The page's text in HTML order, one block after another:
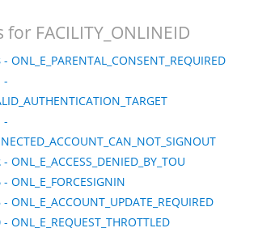
FACILITY_ONLINEID
- ONL_E_PARENTAL_CONSENT_REQUIRED
-
-
- ONL_E_ACCESS_DENIED_BY_TOU
- ONL_E_FORCESIGNIN
- ONL_E_ACCOUNT_UPDATE_REQUIRED
- ONL_E_REQUEST_THROTTLED